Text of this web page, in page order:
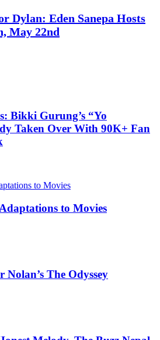
Dylan: Eden Sanepa Hosts
May 22nd
Bikki Gurung’s “Yo
Taken Over With 90K+ Fan
to Movies
The Odyssey